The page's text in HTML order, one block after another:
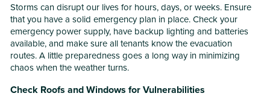
Storms can disrupt our lives for hours, days, or weeks. Ensure
that you have a solid emergency plan in place. Check your
emergency power supply, have backup lighting and batteries
available, and make sure all tenants know the evacuation
routes. A little preparedness goes a long way in minimizing
chaos when the weather turns.
Check Roofs and Windows for Vulnerabilities